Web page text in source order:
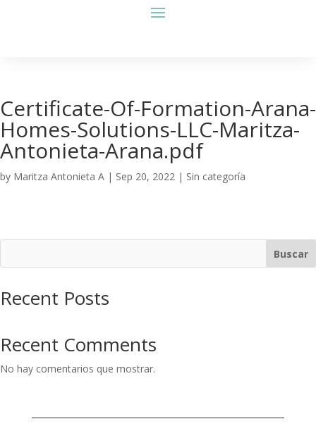
Certificate-Of-Formation-Arana-
Homes-Solutions-LLC-Maritza-
Antonieta-Arana.pdf
by Maritza Antonieta A | Sep 20, 2022 | Sin categoría
Buscar
Recent Posts
Recent Comments
No hay comentarios que mostrar.